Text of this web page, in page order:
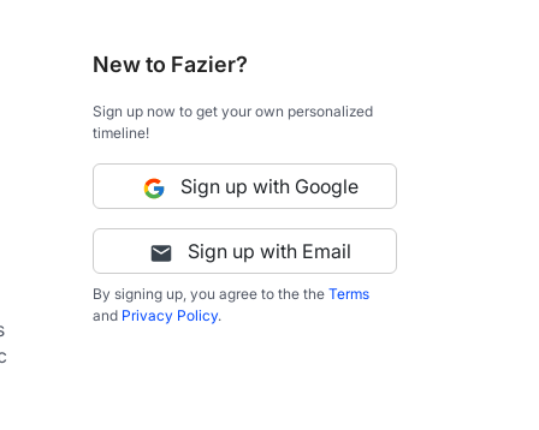
New to Fazier?
Sign up now to get your own personalized
timeline!
Sign up with Google
Sign up with Email
By signing up, you agree to the the Terms
and Privacy Policy.